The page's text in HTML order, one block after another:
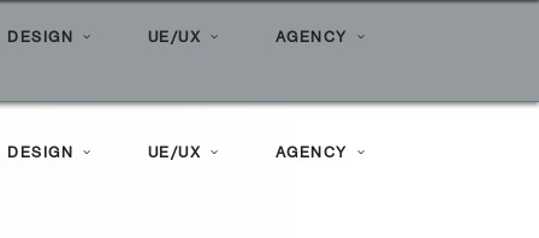
DESIGN UE/UX AGENCY
DESIGN UE/UX AGENCY